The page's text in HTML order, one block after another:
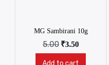
MG Sambirani 10g
5.00 ₹3.50
Add to cart